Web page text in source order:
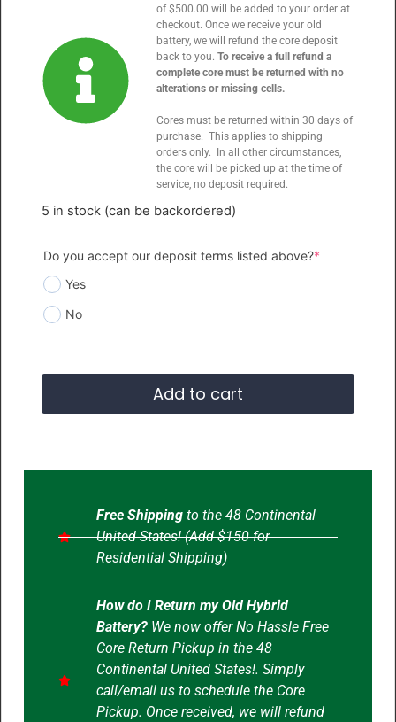
of $500.00 will be added to your order at
checkout. Once we receive your old
battery, we will refund the core deposit
back to you. To receive a full refund a
complete core must be returned with no
alterations or missing cells.
Cores must be returned within 30 days of
purchase. This applies to shipping
orders only. In all other circumstances,
the core will be picked up at the time of
service, no deposit required.
5 in stock (can be backordered)
Do you accept our deposit terms listed above?*
Yes
No
Add to cart
Free Shippingto the 48 Continental
United States! (Add $150 for
Residential Shipping)
How do I Return my Old Hybrid
Battery?We now offer No Hassle Free
Core Return Pickup in the 48
Continental United States!. Simply
call/email us to schedule the Core
Pickup. Once received, we will refund